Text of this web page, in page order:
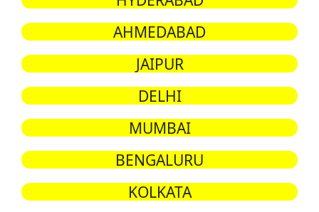
AHMEDABAD
JAIPUR
DELHI
MUMBAI
BENGALURU
KOLKATA